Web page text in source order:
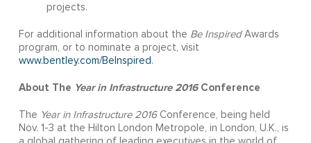
projects.
For additional information about the Be InspiredAwards
program, or to nominate a project, visit
www.bentley.com/BeInspired .
About The Year in Infrastructure 2016Conference
The Year in Infrastructure 2016 Conference, being held
Nov. 1-3 at the Hilton London Metropole, in London, U.K., is